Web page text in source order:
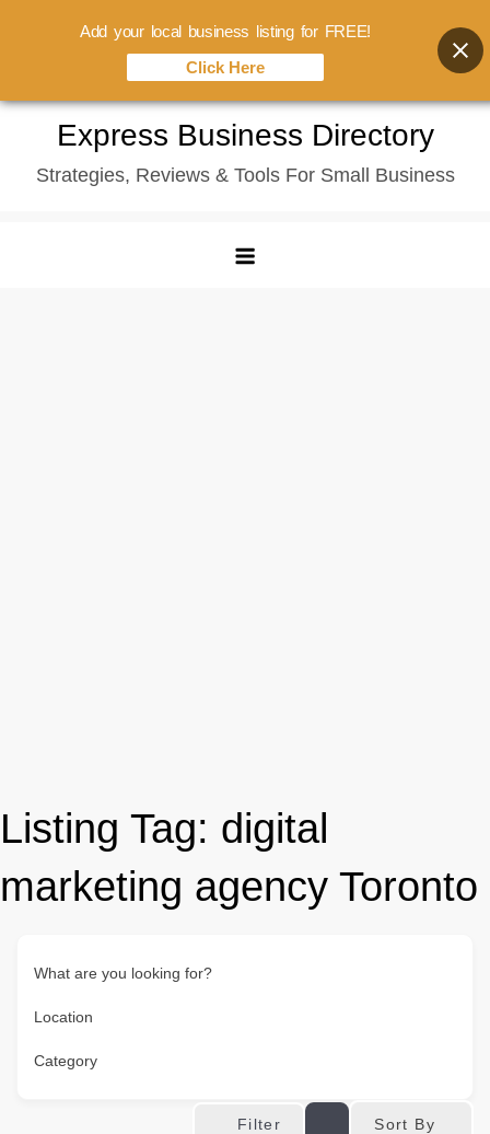
content
Express Business Directory
Strategies, Reviews & Tools For Small Business
Listing Tag: digital
marketing agency Toronto
What are you looking for?
Location
Category
Filter Sort By
Add your local business listing for FREE!
Click Here